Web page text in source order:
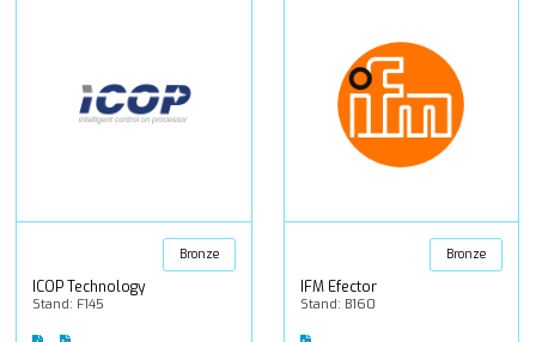
Bronze
ICOP Technology
Stand: F145
Bronze
IFM Efector
Stand: B160